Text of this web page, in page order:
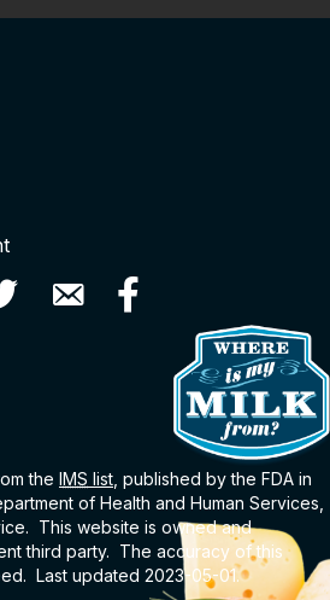
Contact UsFacebook
the IMS list , published by the FDA in
of Health and Human Services,
This website is owned and
third party. The accuracy of this
Last updated 2023-05-01.